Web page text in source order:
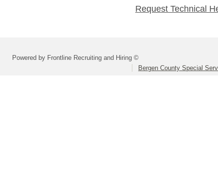
Request Technical
Powered by Frontline Recruiting and Hiring ©
Bergen County Special